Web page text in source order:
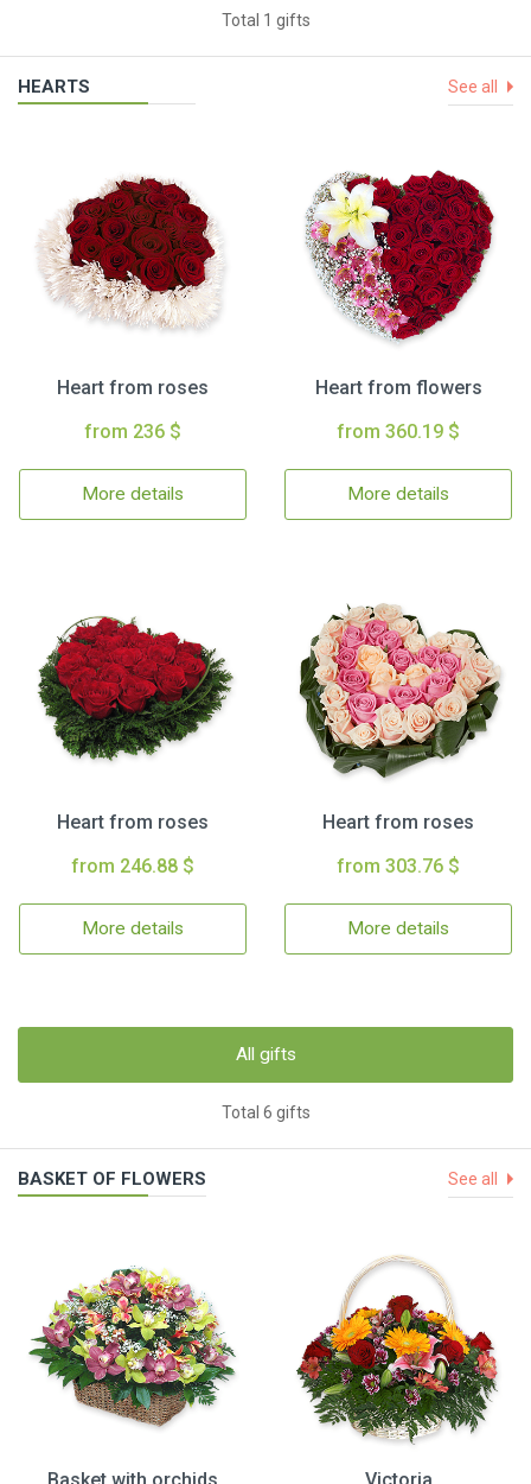
Total 1 gifts
HEARTS See all
Heart from roses
from 236 $
More details
Heart from flowers
from 360.19 $
More details
Heart from roses
from 246.88 $
More details
Heart from roses
from 303.76 $
More details
All gifts
Total 6 gifts
BASKET OF FLOWERS See all